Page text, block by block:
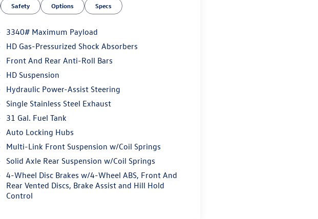
Safety Options Specs
3340# Maximum Payload
HD Gas-Pressurized Shock Absorbers
Front And Rear Anti-Roll Bars
HD Suspension
Hydraulic Power-Assist Steering
Single Stainless Steel Exhaust
31 Gal. Fuel Tank
Auto Locking Hubs
Multi-Link Front Suspension w/Coil Springs
Solid Axle Rear Suspension w/Coil Springs
4-Wheel Disc Brakes w/4-Wheel ABS, Front And
Rear Vented Discs, Brake Assist and Hill Hold
Control